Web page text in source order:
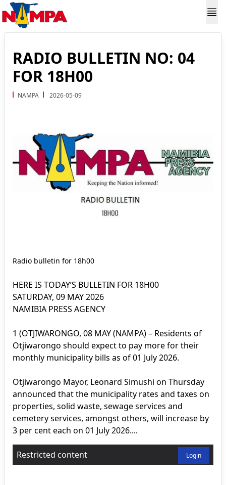
RADIO BULLETIN NO: 04
FOR 18H00
NAMPA 2026-05-09
Radio bulletin for 18h00
HERE IS TODAY’S BULLETIN FOR 18H00
SATURDAY, 09 MAY 2026
NAMIBIA PRESS AGENCY
1 (OTJIWARONGO, 08 MAY (NAMPA) – Residents of
Otjiwarongo should expect to pay more for their
monthly municipality bills as of 01 July 2026.
Otjiwarongo Mayor, Leonard Simushi on Thursday
announced that the municipality rates and taxes on
properties, solid waste, sewage services and
cemetery services, amongst others, will increase by
3 per cent each on 01 July 2026....
Restricted content Login